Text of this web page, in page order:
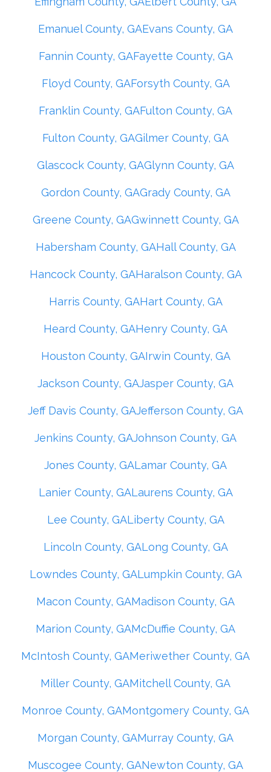
Emanuel County, GAEvans County, GA
Fannin County, GAFayette County, GA
Floyd County, GAForsyth County, GA
Franklin County, GAFulton County, GA
Fulton County, GAGilmer County, GA
Glascock County, GAGlynn County, GA
Gordon County, GAGrady County, GA
Greene County, GAGwinnett County, GA
Habersham County, GAHall County, GA
Hancock County, GAHaralson County, GA
Harris County, GAHart County, GA
Heard County, GAHenry County, GA
Houston County, GAIrwin County, GA
Jackson County, GAJasper County, GA
Jeff Davis County, GAJefferson County, GA
Jenkins County, GAJohnson County, GA
Jones County, GALamar County, GA
Lanier County, GALaurens County, GA
Lee County, GALiberty County, GA
Lincoln County, GALong County, GA
Lowndes County, GALumpkin County, GA
Macon County, GAMadison County, GA
Marion County, GAMcDuffie County, GA
McIntosh County, GAMeriwether County, GA
Miller County, GAMitchell County, GA
Monroe County, GAMontgomery County, GA
Morgan County, GAMurray County, GA
Muscogee County, GANewton County, GA